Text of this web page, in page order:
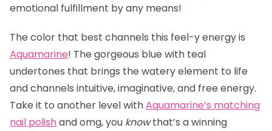
emotional fulfillment by any means!
The color that best channels this feel-y energy is
Aquamarine! The gorgeous blue with teal
undertones that brings the watery element to life
and channels intuitive, imaginative, and free energy.
Take it to another level withAquamarine’s matching
nail polishand omg, you knowthat’s a winning